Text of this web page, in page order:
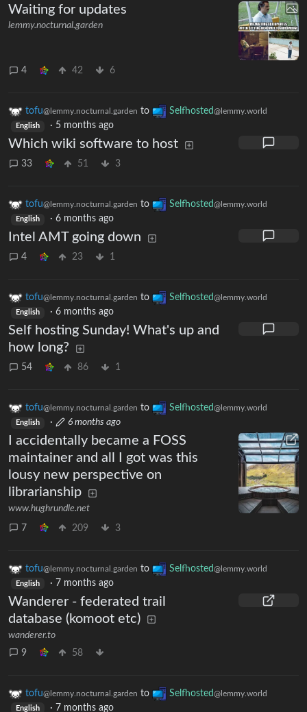
Waiting for updates
lemmy.nocturnal.garden
4 42 6
tofu@lemmy.nocturnal.garden to Selfhosted@lemmy.world
English · 5 months ago
Which wiki software to host
33 51 3
tofu@lemmy.nocturnal.garden to Selfhosted@lemmy.world
English · 6 months ago
Intel AMT going down
4 23 1
tofu@lemmy.nocturnal.garden to Selfhosted@lemmy.world
English · 6 months ago
Self hosting Sunday! What's up and
how long?
54 86 1
tofu@lemmy.nocturnal.garden to Selfhosted@lemmy.world
English · 6 months ago
I accidentally became a FOSS
maintainer and all I got was this
lousy new perspective on
librarianship
www.hughrundle.net
7 209 3
tofu@lemmy.nocturnal.garden to Selfhosted@lemmy.world
English · 7 months ago
Wanderer - federated trail
database (komoot etc)
wanderer.to
9
58
tofu@lemmy.nocturnal.garden to Selfhosted@lemmy.world
English · 7 months ago